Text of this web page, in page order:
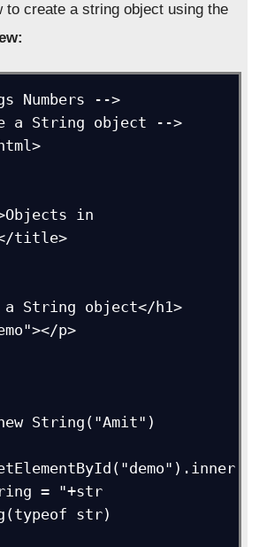
to create a string object using the
Numbers -->
a String object -->
title>
a String object</h1>
p>
String("Amit")
= "+str
str)